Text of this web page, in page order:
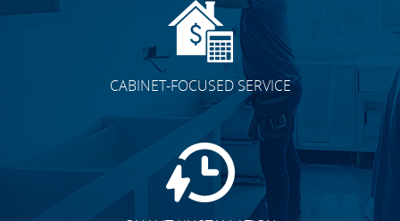
CABINET-FOCUSED SERVICE